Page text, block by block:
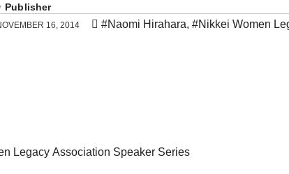
Publisher
16, 2014 #Naomi Hirahara, #Nikkei Women
Legacy Association Speaker Series